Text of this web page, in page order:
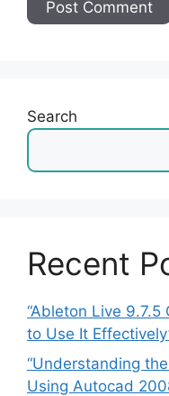
Search
Recent
“Ableton Live
to Use It
“Understanding
Using Autocad